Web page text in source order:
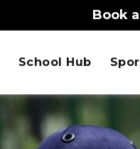
Book a
School Hub